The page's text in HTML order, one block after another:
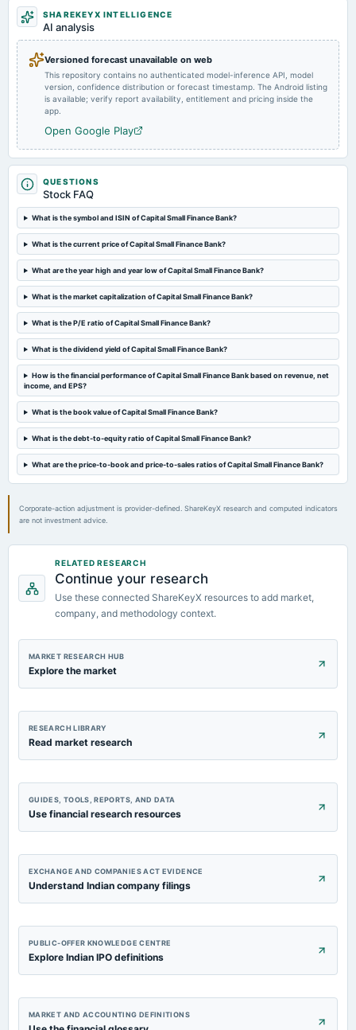
2025-05-31
board Meetings
2025-04-29
board Meetings
Audited Results & Final Dividend
2025-01-29
Quarterly Results
2025-01-24
annual General Meeting
POM
2024-10-24
2024-08-30
annual General Meeting
AGM
2024-08-16
dividend
SHAREKEYX INTELLIGENCE
AI analysis
Versioned forecast unavailable on web
This repository contains no authenticated model-inference API, model
version, confidence distribution or forecast timestamp. The Android listing
is available; verify report availability, entitlement and pricing inside the
app.
Open Google Play
QUESTIONS
Stock FAQ
What is the symbol and ISIN of Capital Small Finance Bank?
What is the current price of Capital Small Finance Bank?
What are the year high and year low of Capital Small Finance Bank?
What is the market capitalization of Capital Small Finance Bank?
What is the P/E ratio of Capital Small Finance Bank?
What is the dividend yield of Capital Small Finance Bank?
How is the financial performance of Capital Small Finance Bank based on revenue, net
income, and EPS?
What is the book value of Capital Small Finance Bank?
What is the debt-to-equity ratio of Capital Small Finance Bank?
What are the price-to-book and price-to-sales ratios of Capital Small Finance Bank?
Corporate-action adjustment is provider-defined. ShareKeyX research and computed indicators
are not investment advice.
RELATED RESEARCH
Continue your research
Use these connected ShareKeyX resources to add market,
company, and methodology context.
MARKET RESEARCH HUB
Explore the market
RESEARCH LIBRARY
Read market research
GUIDES, TOOLS, REPORTS, AND DATA
Use financial research resources
EXCHANGE AND COMPANIES ACT EVIDENCE
Understand Indian company filings
PUBLIC-OFFER KNOWLEDGE CENTRE
Explore Indian IPO definitions
MARKET AND ACCOUNTING DEFINITIONS